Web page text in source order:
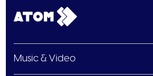
Music & Video